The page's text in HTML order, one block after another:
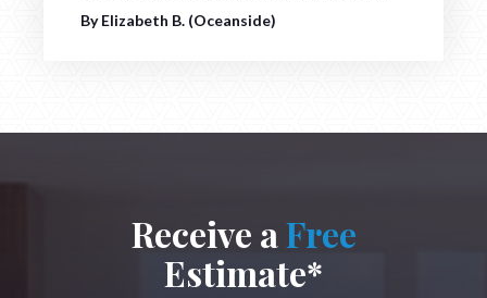
By Elizabeth B. (Oceanside)
Receive aFree
Estimate*